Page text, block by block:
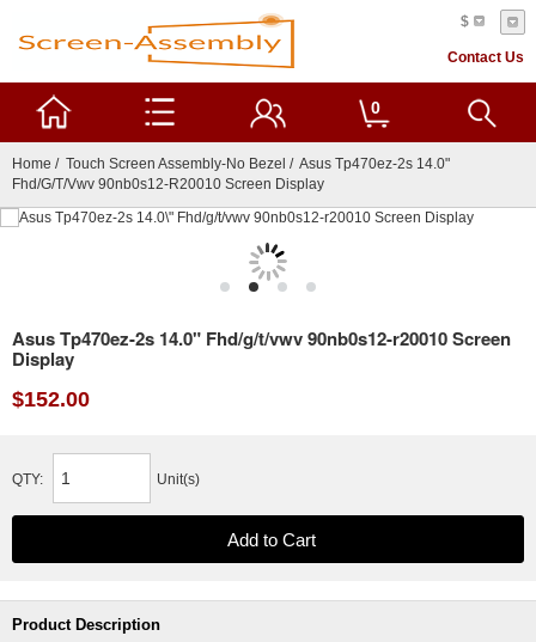
$
Contact Us
0
Home / Touch Screen Assembly-No Bezel / Asus Tp470ez-2s 14.0"
Fhd/g/t/vwv 90nb0s12-R20010 Screen Display
Asus Tp470ez-2s 14.0" Fhd/g/t/vwv 90nb0s12-r20010 Screen
Display
$152.00
QTY: Unit(s)
Product Description